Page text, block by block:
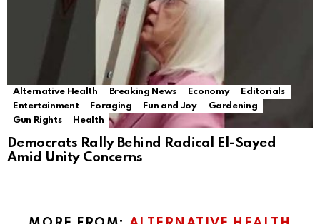
Alternative Health Breaking News Economy
Editorials
Entertainment
Foraging Fun and Joy
Gardening
Gun Rights
Health
Democrats Rally Behind Radical El-Sayed
Amid Unity Concerns